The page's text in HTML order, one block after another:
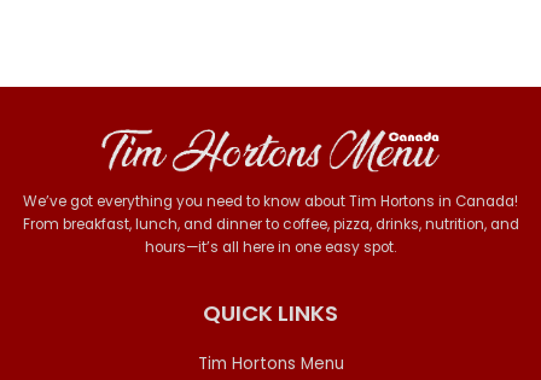
We’ve got everything you need to know about Tim Hortons in Canada!
From breakfast, lunch, and dinner to coffee, pizza, drinks, nutrition, and
hours—it’s all here in one easy spot.
QUICK LINKS
Tim Hortons Menu